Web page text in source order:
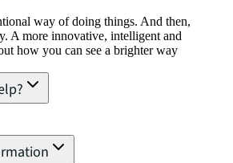
way of doing things. And then,
A more innovative, intelligent and
how you can see a brighter way